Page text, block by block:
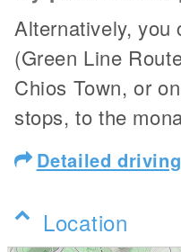
Alternatively, you
(Green Line
Chios Town, or
stops, to the
Detailed
Location